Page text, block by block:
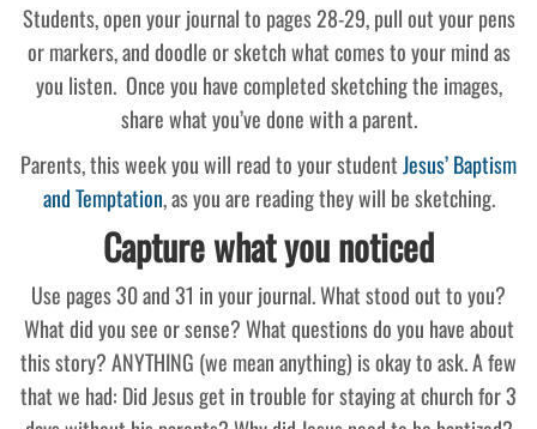
Students, open your journal to pages 28-29, pull out your pens
or markers, and doodle or sketch what comes to your mind as
you listen. Once you have completed sketching the images,
share what you’ve done with a parent.
Parents, this week you will read to your studentJesus’ Baptism
and Temptation, as you are reading they will be sketching.
Capture what you noticed
Use pages 30 and 31 in your journal. What stood out to you?
What did you see or sense? What questions do you have about
this story? ANYTHING (we mean anything) is okay to ask. A few
that we had: Did Jesus get in trouble for staying at church for 3